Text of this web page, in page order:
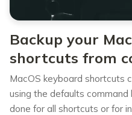
Backup your
shortcuts from
MacOS keyboard shortcuts
using the defaults command
done for all shortcuts or for